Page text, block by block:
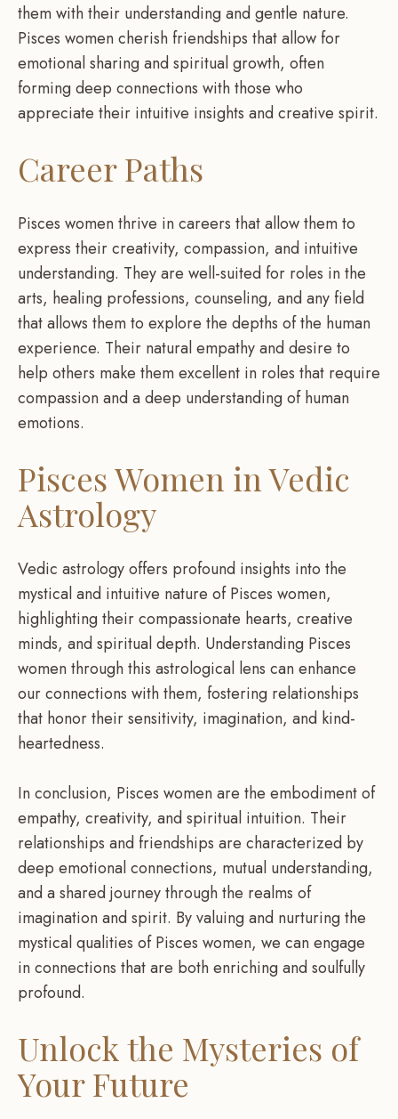
them with their understanding and gentle nature.
Pisces women cherish friendships that allow for
emotional sharing and spiritual growth, often
forming deep connections with those who
appreciate their intuitive insights and creative spirit.
Career Paths
Pisces women thrive in careers that allow them to
express their creativity, compassion, and intuitive
understanding. They are well-suited for roles in the
arts, healing professions, counseling, and any field
that allows them to explore the depths of the human
experience. Their natural empathy and desire to
help others make them excellent in roles that require
compassion and a deep understanding of human
emotions.
Pisces Women in Vedic
Astrology
Vedic astrology offers profound insights into the
mystical and intuitive nature of Pisces women,
highlighting their compassionate hearts, creative
minds, and spiritual depth. Understanding Pisces
women through this astrological lens can enhance
our connections with them, fostering relationships
that honor their sensitivity, imagination, and kind-
heartedness.
In conclusion, Pisces women are the embodiment of
empathy, creativity, and spiritual intuition. Their
relationships and friendships are characterized by
deep emotional connections, mutual understanding,
and a shared journey through the realms of
imagination and spirit. By valuing and nurturing the
mystical qualities of Pisces women, we can engage
in connections that are both enriching and soulfully
profound.
Unlock the Mysteries of
Your Future